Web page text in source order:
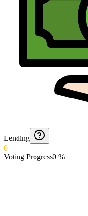
Lending
0
Voting Progress0 %